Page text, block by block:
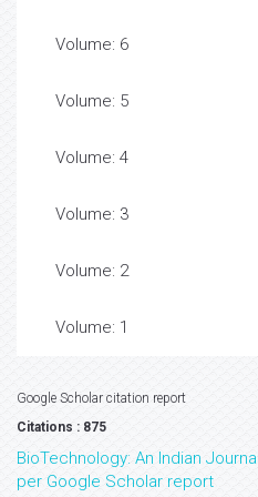
Volume: 6
Volume: 5
Volume: 4
Volume: 3
Volume: 2
Volume: 1
Google Scholar citation report
Citations : 875
BioTechnology: An Indian
per Google Scholar report